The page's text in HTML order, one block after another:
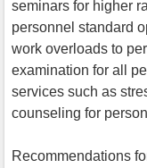
seminars for higher
personnel standard
work overloads to
examination for all
services such as
counseling for
Recommendations